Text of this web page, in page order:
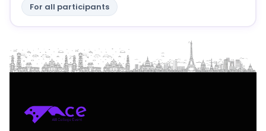
For all participants